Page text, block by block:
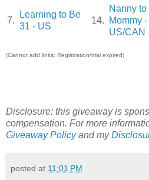
7.
Learning to Be
31 - US
14.
Nanny to
Mommy -
US/CAN
(Cannot add links: Registration/trial expired)
Disclosure: this giveaway is
compensation. For more
Giveaway Policyand my
posted at 11:01 PM